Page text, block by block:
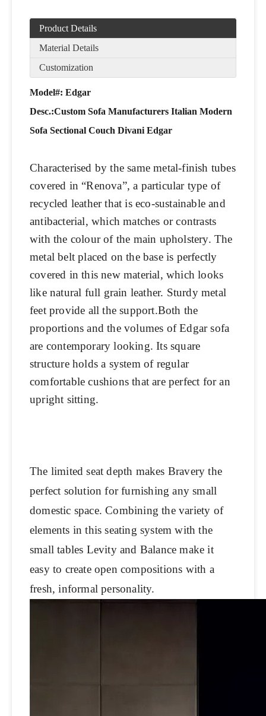
Product Details
Material Details
Customization
Model#: Edgar
Desc.:Custom Sofa Manufacturers Italian Modern
Sofa Sectional Couch Divani Edgar
Characterised by the same metal-finish tubes
covered in “Renova”, a particular type of
recycled leather that is eco-sustainable and
antibacterial, which matches or contrasts
with the colour of the main upholstery. The
metal belt placed on the base is perfectly
covered in this new material, which looks
like natural full grain leather. Sturdy metal
feet provide all the support.Both the
proportions and the volumes of Edgar sofa
are contemporary looking. Its square
structure holds a system of regular
comfortable cushions that are perfect for an
upright sitting.
The limited seat depth makes Bravery the
perfect solution for furnishing any small
domestic space. Combining the variety of
elements in this seating system with the
small tables Levity and Balance make it
easy to create open compositions with a
fresh, informal personality.